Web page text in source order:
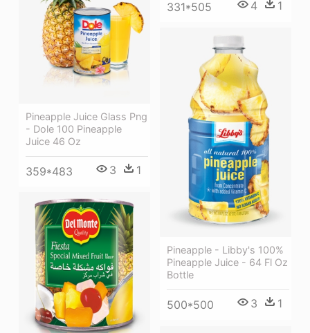
331*505 4 1
Pineapple Juice Glass Png
- Dole 100 Pineapple
Juice 46 Oz
359*483 3 1
Pineapple - Libby's 100%
Pineapple Juice - 64 Fl Oz
Bottle
500*500 3 1